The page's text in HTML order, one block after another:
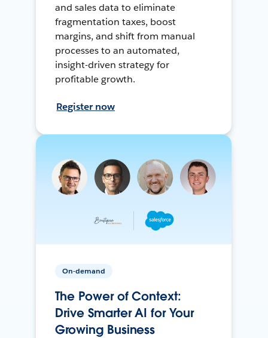
and sales data to eliminate
fragmentation taxes, boost
margins, and shift from manual
processes to an automated,
insight-driven strategy for
profitable growth.
Register now
On-demand
The Power of Context:
Drive Smarter AI for Your
Growing Business